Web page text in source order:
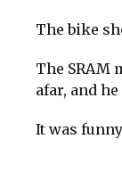
The bike
The SRAM
afar, and
It was